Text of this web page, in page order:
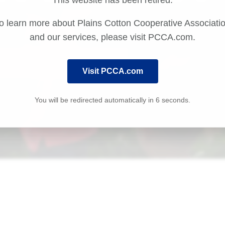
learn more about Plains Cotton Cooperative
and our services, please visit PCCA.com.
Visit PCCA.com
You will be redirected automatically in 6 seconds.